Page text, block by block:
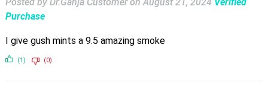
Purchase
I give gush mints a 9.5 amazing smoke
(1) (0)